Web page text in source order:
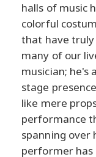
halls of music
colorful
that have
many of our
musician; he's
stage
like mere
performance
spanning over
performer has